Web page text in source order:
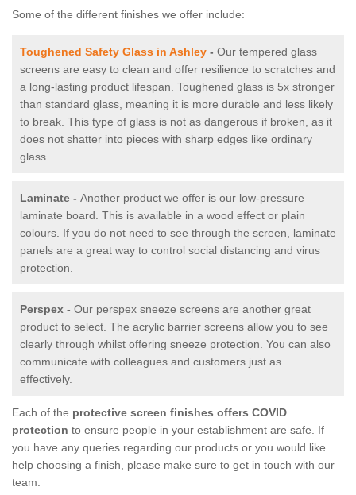
Some of the different finishes we offer include:
Toughened Safety Glass in Ashley - Our tempered glass
screens are easy to clean and offer resilience to scratches and
a long-lasting product lifespan. Toughened glass is 5x stronger
than standard glass, meaning it is more durable and less likely
to break. This type of glass is not as dangerous if broken, as it
does not shatter into pieces with sharp edges like ordinary
glass.
Laminate - Another product we offer is our low-pressure
laminate board. This is available in a wood effect or plain
colours. If you do not need to see through the screen, laminate
panels are a great way to control social distancing and virus
protection.
Perspex - Our perspex sneeze screens are another great
product to select. The acrylic barrier screens allow you to see
clearly through whilst offering sneeze protection. You can also
communicate with colleagues and customers just as
effectively.
Each of the protective screen finishes offers COVID
protection to ensure people in your establishment are safe. If
you have any queries regarding our products or you would like
help choosing a finish, please make sure to get in touch with our
team.